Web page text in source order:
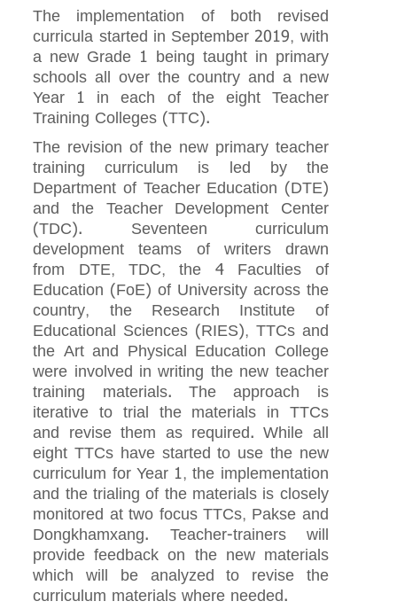
The implementation of both revised
curricula started in September 2019, with
a new Grade 1 being taught in primary
schools all over the country and a new
Year 1 in each of the eight Teacher
Training Colleges (TTC).
The revision of the new primary teacher
training curriculum is led by the
Department of Teacher Education (DTE)
and the Teacher Development Center
(TDC). Seventeen curriculum
development teams of writers drawn
from DTE, TDC, the 4 Faculties of
Education (FoE) of University across the
country, the Research Institute of
Educational Sciences (RIES), TTCs and
the Art and Physical Education College
were involved in writing the new teacher
training materials. The approach is
iterative to trial the materials in TTCs
and revise them as required. While all
eight TTCs have started to use the new
curriculum for Year 1, the implementation
and the trialing of the materials is closely
monitored at two focus TTCs, Pakse and
Dongkhamxang. Teacher-trainers will
provide feedback on the new materials
which will be analyzed to revise the
curriculum materials where needed.